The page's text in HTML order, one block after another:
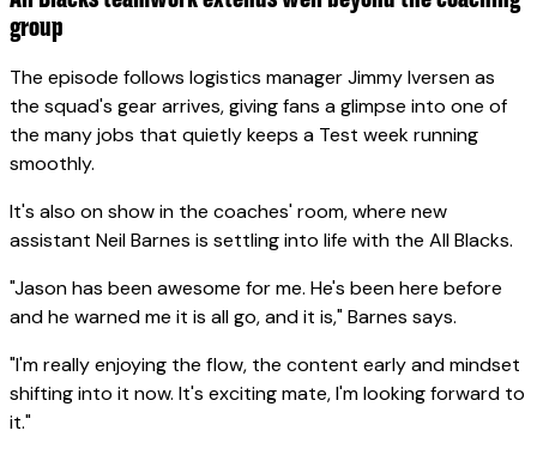
group
The episode follows logistics manager Jimmy Iversen as
the squad's gear arrives, giving fans a glimpse into one of
the many jobs that quietly keeps a Test week running
smoothly.
It's also on show in the coaches' room, where new
assistant Neil Barnes is settling into life with the All Blacks.
"Jason has been awesome for me. He's been here before
and he warned me it is all go, and it is," Barnes says.
"I'm really enjoying the flow, the content early and mindset
shifting into it now. It's exciting mate, I'm looking forward to
it."